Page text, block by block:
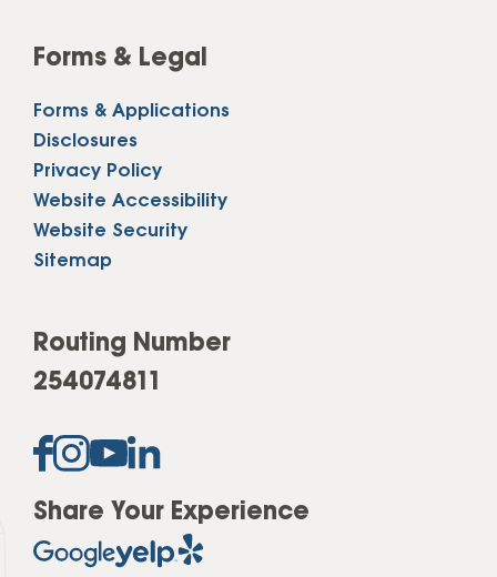
Forms & Legal
Forms & Applications
Disclosures
Privacy Policy
Website Accessibility
Website Security
Sitemap
Routing Number
254074811
Share Your Experience